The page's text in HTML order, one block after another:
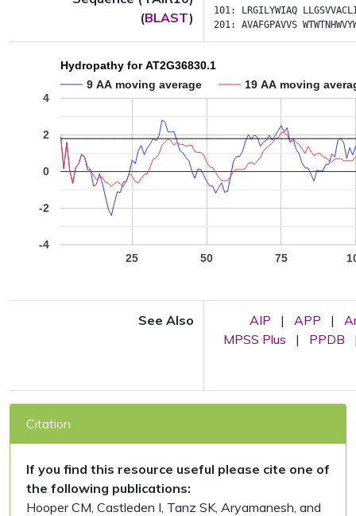
(BLAST)
101:
LRGILYWIAQ
201: AVAFGPAVVS
Hydropathy for AT2G36830.1
9 AA moving average
19 AA moving
25 50 75
-4
-2
0
2
4
See Also AIP | APP |
MPSS Plus
| PPDB
Citation
If you find this resource useful please cite one of
the following publications:
Hooper CM, Castleden I, Tanz SK, Aryamanesh, and